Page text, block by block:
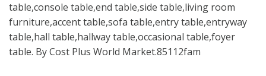
table,console table,end table,side table,living room
furniture,accent table,sofa table,entry table,entryway
table,hall table,hallway table,occasional table,foyer
table. By Cost Plus World Market.85112fam